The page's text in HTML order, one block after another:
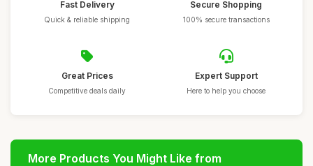
Fast Delivery
Quick & reliable shipping
Secure Shopping
100% secure transactions
Great Prices
Competitive deals daily
Expert Support
Here to help you choose
More Products You Might Like from